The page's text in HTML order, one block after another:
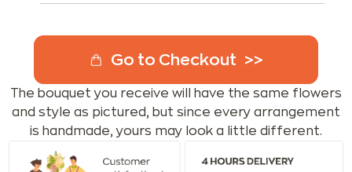
Go to Checkout
The bouquet you receive will have the same flowers
and style as pictured, but since every arrangement
is handmade, yours may look a little different.